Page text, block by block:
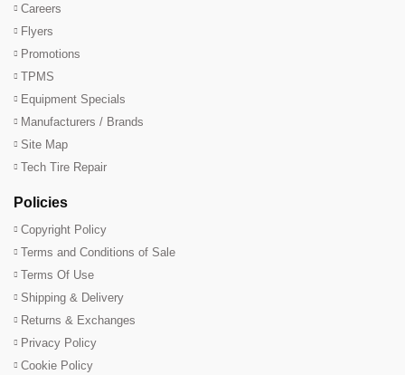
Careers
Flyers
Promotions
TPMS
Equipment Specials
Manufacturers / Brands
Site Map
Tech Tire Repair
Policies
Copyright Policy
Terms and Conditions of Sale
Terms Of Use
Shipping & Delivery
Returns & Exchanges
Privacy Policy
Cookie Policy